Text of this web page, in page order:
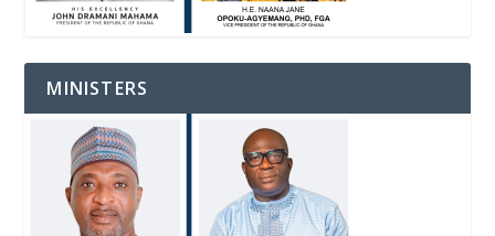
MINISTERS